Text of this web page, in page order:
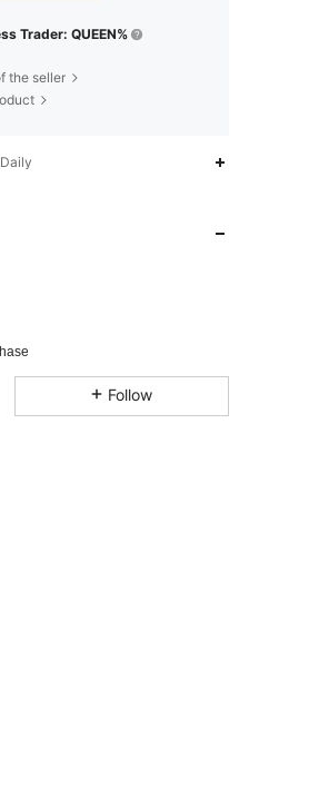
Trader: QUEEN%
the seller
Follow